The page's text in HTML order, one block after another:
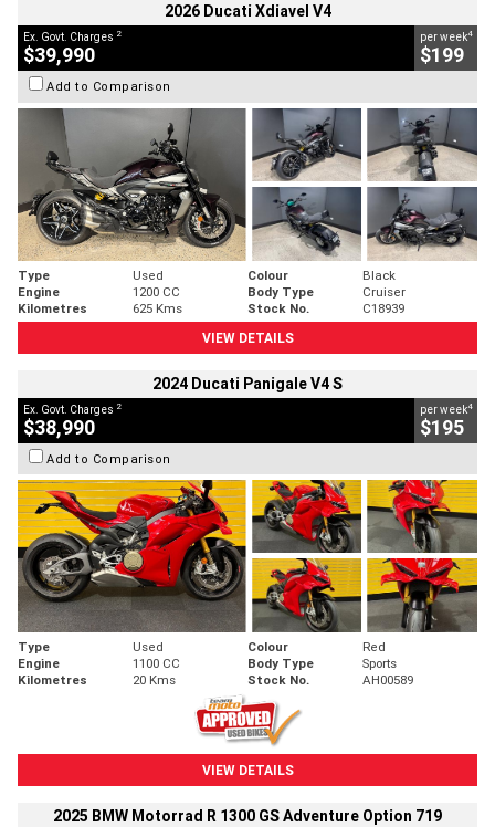
2026 Ducati Xdiavel V4
Ex. Govt. Charges 2
$39,990
per week4
$199
Add to Comparison
Type Used Colour
Black
Engine
1200 CC Body Type
Cruiser
Kilometres
625 Kms Stock No.
C18939
VIEW DETAILS
2024 Ducati Panigale V4 S
Ex. Govt. Charges 2
$38,990
per week4
$195
Add to Comparison
Type Used Colour
Red
Engine
1100 CC Body Type
Sports
Kilometres
20 Kms Stock No. AH00589
VIEW DETAILS
2025 BMW Motorrad R 1300 GS Adventure Option 719